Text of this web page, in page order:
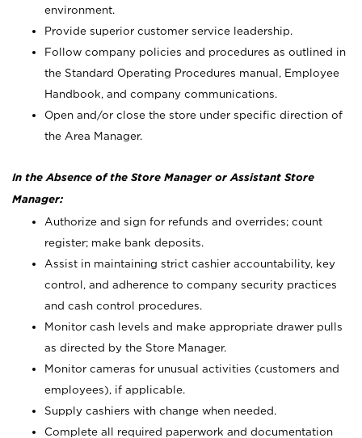
environment.
Provide superior customer service leadership.
Follow company policies and procedures as outlined in
the Standard Operating Procedures manual, Employee
Handbook, and company communications.
Open and/or close the store under specific direction of
the Area Manager.
In the Absence of the Store Manager or Assistant Store
Manager:
Authorize and sign for refunds and overrides; count
register; make bank deposits.
Assist in maintaining strict cashier accountability, key
control, and adherence to company security practices
and cash control procedures.
Monitor cash levels and make appropriate drawer pulls
as directed by the Store Manager.
Monitor cameras for unusual activities (customers and
employees), if applicable.
Supply cashiers with change when needed.
Complete all required paperwork and documentation